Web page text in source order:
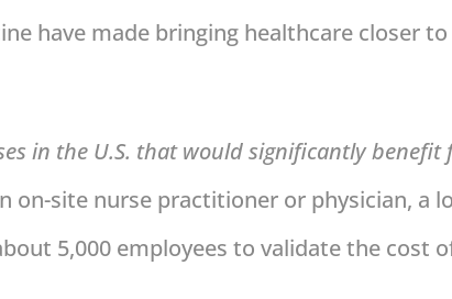
have made bringing healthcare closer
in the U.S. that would significantly
on-site nurse practitioner or physician, a
5,000 employees to validate the cost